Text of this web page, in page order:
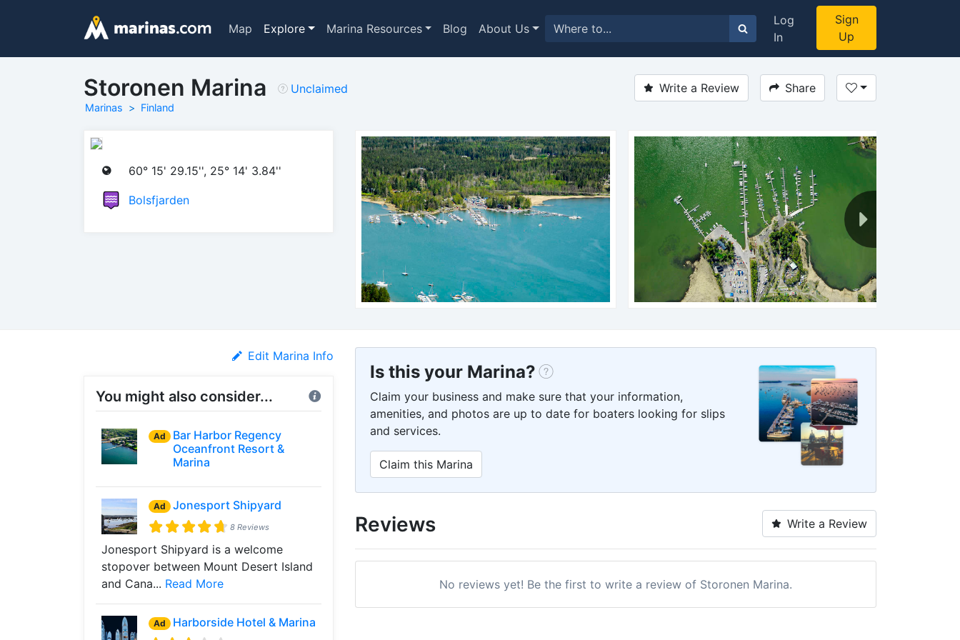
Map Explore Marina Resources Blog About Us
Log
In
Sign
Up
Storonen Marina
Marinas Finland
Unclaimed Write a Review Share
60° 15' 29.15'', 25° 14' 3.84''
Bolsfjarden
Edit Marina Info
You might also consider...
Ad
Bar Harbor Regency
Oceanfront Resort &
Marina
Ad Jonesport Shipyard
8 Reviews
Jonesport Shipyard is a welcome
stopover between Mount Desert Island
and Cana... Read More
Ad Harborside Hotel & Marina
Is this your Marina?
Claim your business and make sure that your information,
amenities, and photos are up to date for boaters looking for slips
and services.
Claim this Marina
Reviews Write a Review
No reviews yet! Be the first to write a review of Storonen Marina.